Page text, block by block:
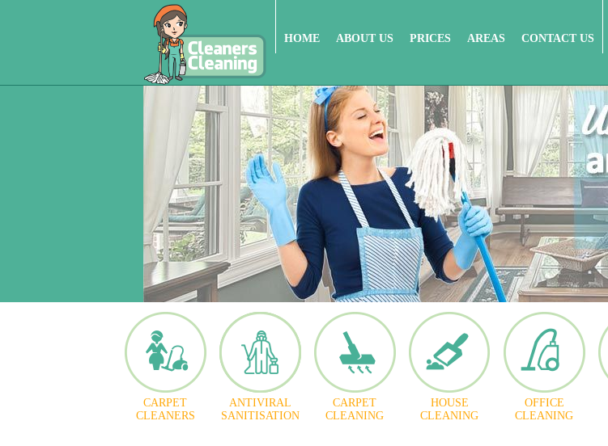
HOME ABOUT US PRICES AREAS CONTACT US
CARPET
CLEANERS
ANTIVIRAL
SANITISATION
CARPET
CLEANING
HOUSE
CLEANING
OFFICE
CLEANING